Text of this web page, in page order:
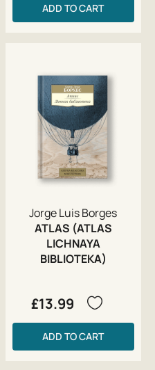
ADD TO CART
Jorge Luis Borges
ATLAS (ATLAS
LICHNAYA
BIBLIOTEKA)
£13.99
ADD TO CART